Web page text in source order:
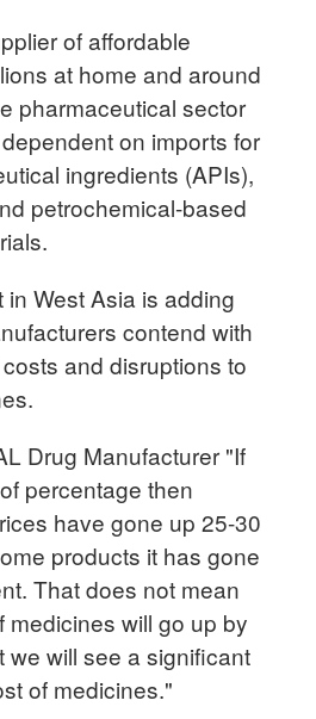
of affordable
at home and around
pharmaceutical sector
on imports for
ingredients (APIs),
petrochemical-based
in West Asia is adding
contend with
and disruptions to
Drug Manufacturer "If
percentage then
have gone up 25-30
products it has gone
That does not mean
medicines will go up by
we will see a significant
of medicines."